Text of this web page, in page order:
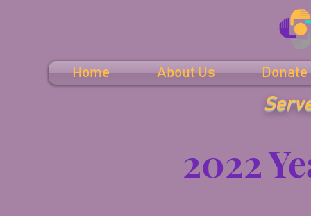
Home About Us Donate
2022